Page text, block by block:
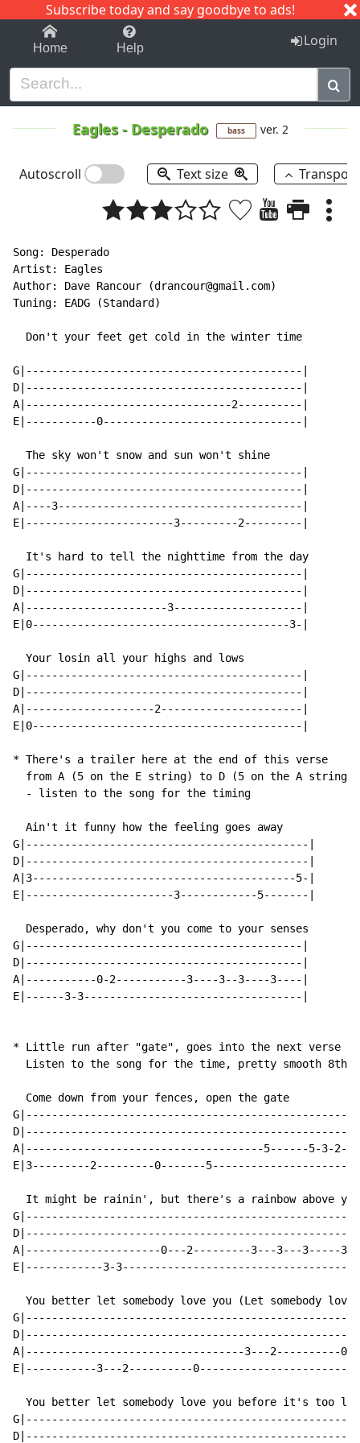
Subscribe today and say goodbye to ads!
1-9 C I J
Home Help Login
Eagles- Desperado bass ver. 2
Autoscroll Text size
Song: Desperado
Artist: Eagles
Author: Dave Rancour (drancour@gmail.com)
Tuning: EADG (Standard)
  Don't your feet get cold in the winter time
G|-------------------------------------------|
D|-------------------------------------------|
A|--------------------------------2----------|
E|-----------0-------------------------------|
  The sky won't snow and sun won't shine
G|-------------------------------------------|
D|-------------------------------------------|
A|----3--------------------------------------|
E|-----------------------3---------2---------|
  It's hard to tell the nighttime from the day
G|-------------------------------------------|
D|-------------------------------------------|
A|----------------------3--------------------|
E|0----------------------------------------3-|
  Your losin all your highs and lows
G|-------------------------------------------|
D|-------------------------------------------|
A|--------------------2----------------------|
E|0------------------------------------------|
* There's a trailer here at the end of this verse
  from A (5 on the E string) to D (5 on the A string)
  - listen to the song for the timing
  Ain't it funny how the feeling goes away
G|--------------------------------------------|
D|--------------------------------------------|
A|3-----------------------------------------5-|
E|-----------------------3------------5-------|
  Desperado, why don't you come to your senses
G|-------------------------------------------|
D|-------------------------------------------|
A|-----------0-2-----------3----3--3----3----|
E|------3-3----------------------------------|
* Little run after "gate", goes into the next verse
Listen to the song for the time, pretty smooth 8th
  Come down from your fences, open the gate
A|-------------------------------------5------5-3-2-
E|3---------2---------0-------
  It might be rainin', but there's a rainbow above you
A|---------------------0---2---------3---3---3-----
E|------------3-
You better let somebody love you (Let somebody love
A|----------------------------------3---2----------
E|-----------3---2----------
You better let somebody love you before it's too